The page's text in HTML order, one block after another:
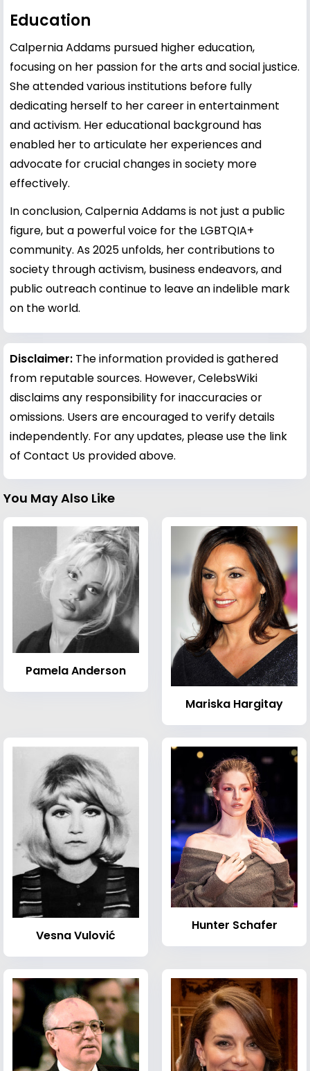
Education
Calpernia Addams pursued higher education,
focusing on her passion for the arts and social justice.
She attended various institutions before fully
dedicating herself to her career in entertainment
and activism. Her educational background has
enabled her to articulate her experiences and
advocate for crucial changes in society more
effectively.
In conclusion, Calpernia Addams is not just a public
figure, but a powerful voice for the LGBTQIA+
community. As 2025 unfolds, her contributions to
society through activism, business endeavors, and
public outreach continue to leave an indelible mark
on the world.
Disclaimer: The information provided is gathered
from reputable sources. However, CelebsWiki
disclaims any responsibility for inaccuracies or
omissions. Users are encouraged to verify details
independently. For any updates, please use the link
of Contact Us provided above.
You May Also Like
Pamela Anderson
Mariska Hargitay
Vesna Vulović
Hunter Schafer